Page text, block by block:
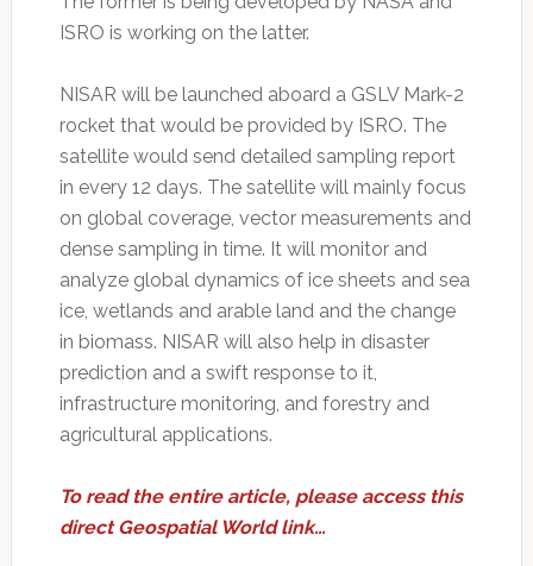
ISRO is working on the latter.
NISAR will be launched aboard a GSLV Mark-2
rocket that would be provided by ISRO. The
satellite would send detailed sampling report
in every 12 days. The satellite will mainly focus
on global coverage, vector measurements and
dense sampling in time. It will monitor and
analyze global dynamics of ice sheets and sea
ice, wetlands and arable land and the change
in biomass. NISAR will also help in disaster
prediction and a swift response to it,
infrastructure monitoring, and forestry and
agricultural applications.
To read the entire article, please access this
direct Geospatial World link…